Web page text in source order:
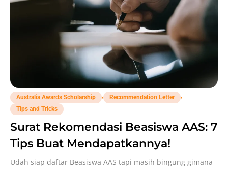
Australia Awards Scholarship Recommendation Letter
Tips and Tricks
Surat Rekomendasi Beasiswa AAS: 7
Tips Buat Mendapatkannya!
Udah siap daftar Beasiswa AAS tapi masih bingung gimana